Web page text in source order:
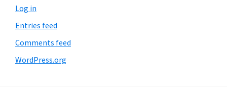
Log in
Entries feed
Comments feed
WordPress.org